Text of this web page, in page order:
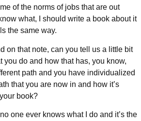
of the norms of jobs that are out
what, I should write a book about it
the same way.
on that note, can you tell us a little bit
you do and how that has, you know,
path and you have individualized
that you are now in and how it’s
book?
one ever knows what I do and it’s the